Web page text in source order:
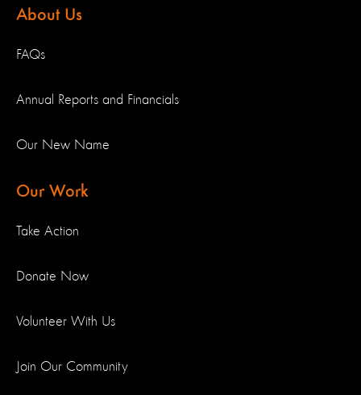
About Us
FAQs
Annual Reports and Financials
Our New Name
Our Work
Take Action
Donate Now
Volunteer With Us
Join Our Community